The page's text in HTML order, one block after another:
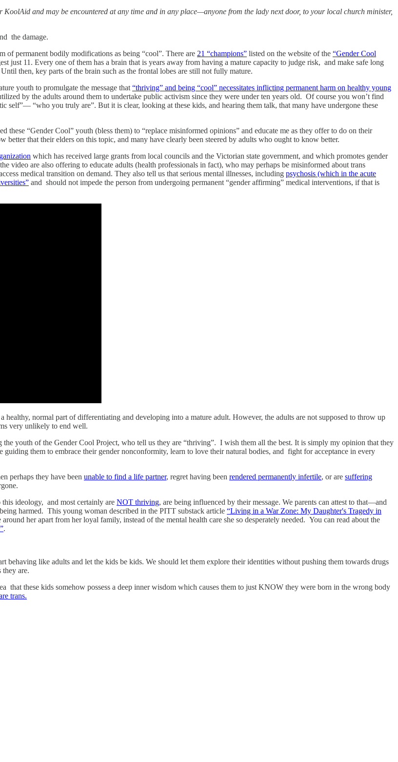
and may be encountered at any time and in any place—anyone from the lady next door, to your local church minister,
the damage.
of permanent bodily modifications as being “cool”. There are 21 “champions” listed on the website of the “Gender Cool
just 11. Every one of them has a brain that is years away from having a mature capacity to judge risk, and make safe long
Until then, key parts of the brain such as the frontal lobes are still not fully mature.
youth to promulgate the message that “thriving” and being “cool” necessitates inflicting permanent harm on healthy young
by the adults around them to undertake public activism since they were under ten years old. Of course you won’t find
“who you truly are”. But it is clear, looking at these kids, and hearing them talk, that many have undergone these
these “Gender Cool” youth (bless them) to “replace misinformed opinions” and educate me as they offer to do on their
that their elders on this topic, and many have clearly been steered by adults who ought to know better.
which has received large grants from local councils and the Victorian state government, and which promotes gender
video are also offering to educate adults (health professionals in fact), who may perhaps be misinformed about trans
medical transition on demand. They also tell us that serious mental illnesses, including psychosis (which in the acute
and should not impede the person from undergoing permanent “gender affirming” medical interventions, if that is
healthy, normal part of differentiating and developing into a mature adult. However, the adults are not supposed to throw up
very unlikely to end well.
youth of the Gender Cool Project, who tell us they are “thriving”. I wish them all the best. It is simply my opinion that they
them to embrace their gender nonconformity, learn to love their natural bodies, and fight for acceptance in every
perhaps they have been unable to find a life partner, regret having been rendered permanently infertile, or are suffering
ideology, and most certainly are NOT thriving, are being influenced by their message. We parents can attest to that—and
harmed. This young woman described in the PITT substack article “Living in a War Zone: My Daughter's Tragedy in
her apart from her loyal family, instead of the mental health care she so desperately needed. You can read about the
.
like adults and let the kids be kids. We should let them explore their identities without pushing them towards drugs
they are.
that these kids somehow possess a deep inner wisdom which causes them to just KNOW they were born in the wrong body
trans.